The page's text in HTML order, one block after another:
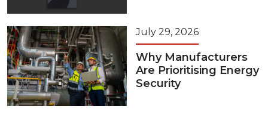
July 29, 2026
Why Manufacturers
Are Prioritising Energy
Security